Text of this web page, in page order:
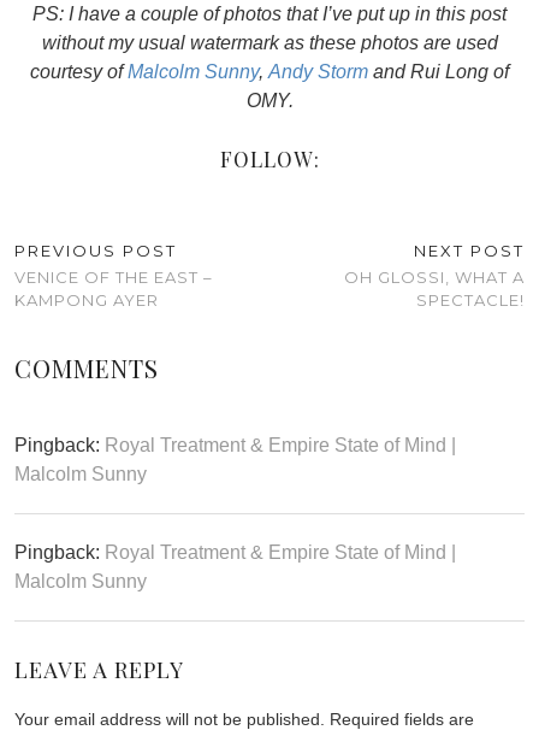
PS: I have a couple of photos that I’ve put up in this post
without my usual watermark as these photos are used
courtesy ofMalcolm Sunny, Andy Storm and Rui Long of
OMY.
FOLLOW:
PREVIOUS POST
VENICE OF THE EAST –
KAMPONG AYER
NEXT POST
OH GLOSSI, WHAT A
SPECTACLE!
COMMENTS
Pingback: Royal Treatment & Empire State of Mind |
Malcolm Sunny
Pingback: Royal Treatment & Empire State of Mind |
Malcolm Sunny
LEAVE A REPLY
Your email address will not be published.
Required fields are